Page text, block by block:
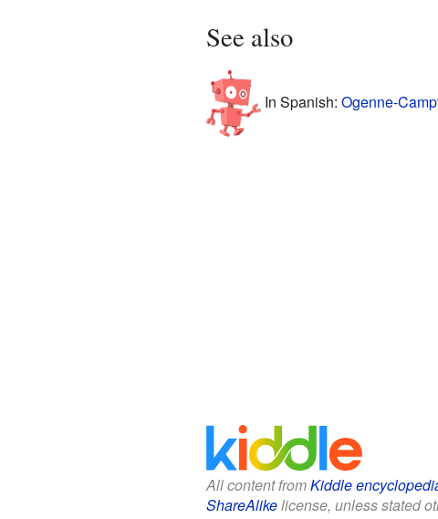
See also
In Spanish: Ogenne-
All content fromKiddle
ShareAlikelicense, unless stated